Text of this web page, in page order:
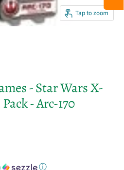
Tap to zoom
- Star Wars X-
- Arc-170
ⓘ